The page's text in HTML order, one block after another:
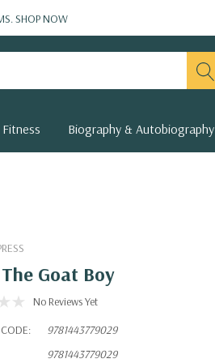
SHOP NOW
Biography & Autobiography
Goat Boy
No Reviews Yet
9781443779029
9781443779029